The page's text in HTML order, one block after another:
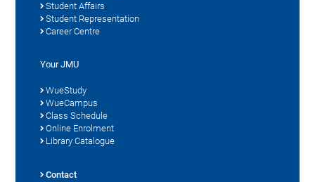
Student Affairs
Student Representation
Career Centre
Your JMU
WueStudy
WueCampus
Class Schedule
Online Enrolment
Library Catalogue
Contact